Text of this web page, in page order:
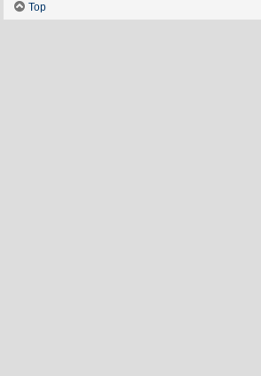
Top